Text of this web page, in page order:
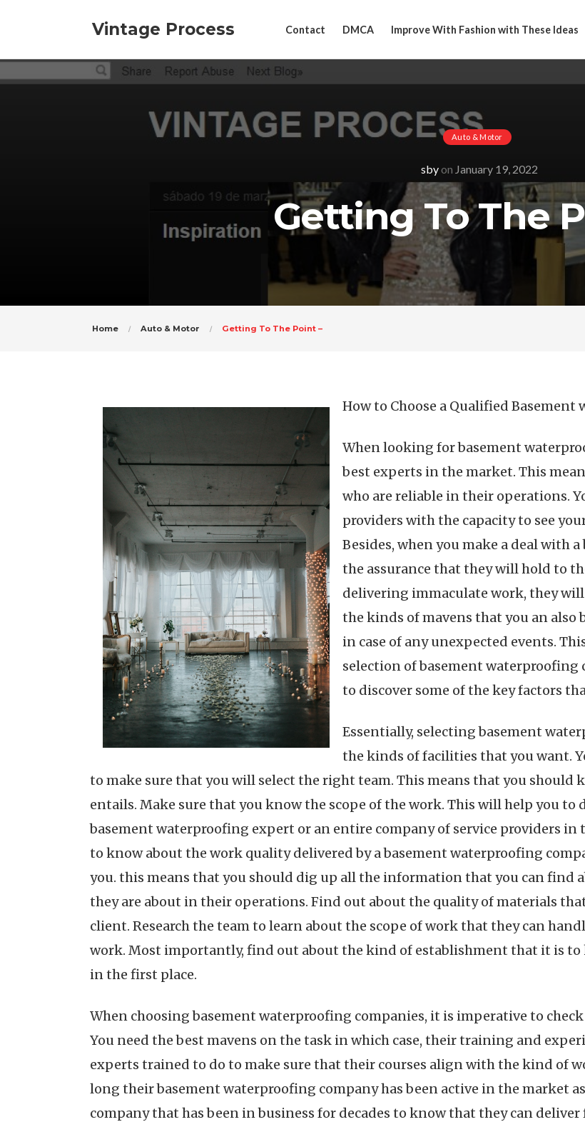
Vintage Process Contact DMCA Improve With Fashion with These Ideas
Auto & Motor
sbyon January 19, 2022
Getting To The
Home Auto & Motor Getting To The Point –
How to Choose a Qualified
When looking for basement
best experts in the market. This
who are reliable in their operations.
providers with the capacity to see
Besides, when you make a deal with
the assurance that they will hold to
delivering immaculate work, they will
the kinds of mavens that you an also
in case of any unexpected events.
selection of basement waterproofing
to discover some of the key factors
Essentially, selecting basement
the kinds of facilities that you want.
to make sure that you will select the right team. This means that you
entails. Make sure that you know the scope of the work. This will help you
basement waterproofing expert or an entire company of service providers in
to know about the work quality delivered by a basement waterproofing
you. this means that you should dig up all the information that you can find
they are about in their operations. Find out about the quality of materials
client. Research the team to learn about the scope of work that they can
work. Most importantly, find out about the kind of establishment that it is to
in the first place.
When choosing basement waterproofing companies, it is imperative to
You need the best mavens on the task in which case, their training and
experts trained to do to make sure that their courses align with the kind of
long their basement waterproofing company has been active in the market
company that has been in business for decades to know that they can